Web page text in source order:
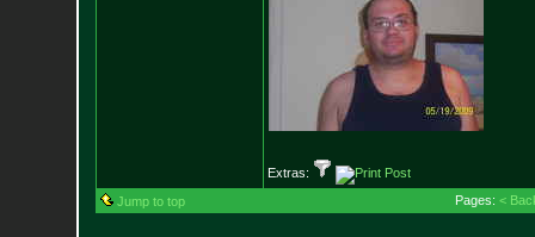
Extras:
Jump to top
Pages: <